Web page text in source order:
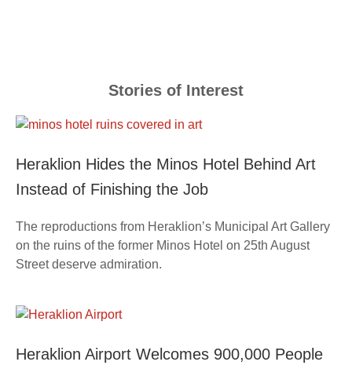
Stories of Interest
Heraklion Hides the Minos Hotel Behind Art
Instead of Finishing the Job
The reproductions from Heraklion’s Municipal Art Gallery
on the ruins of the former Minos Hotel on 25th August
Street deserve admiration.
Heraklion Airport Welcomes 900,000 People